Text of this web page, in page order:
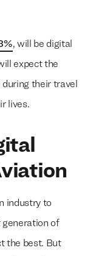
, will be digital
expect the
their travel
lives.
industry to
generation of
the best. But